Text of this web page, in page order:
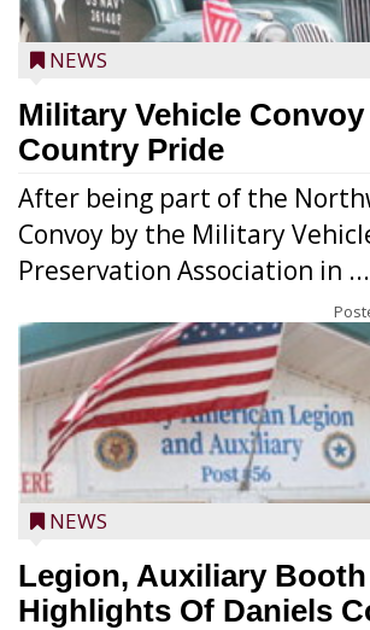
NEWS
Military Vehicle
Country Pride
After being part of the
Convoy by the Military
Preservation Association in ...
NEWS
Legion, Auxiliary
Highlights Of Daniels